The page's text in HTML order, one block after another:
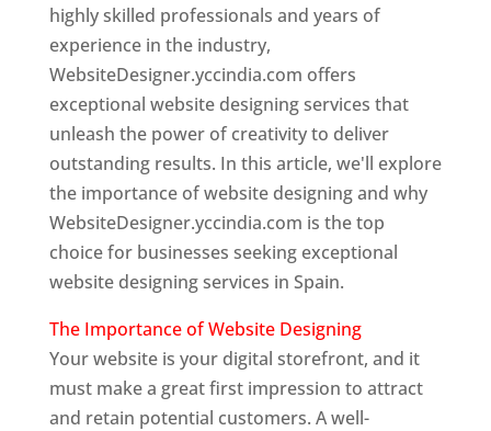
highly skilled professionals and years of
experience in the industry,
WebsiteDesigner.yccindia.com offers
exceptional website designing services that
unleash the power of creativity to deliver
outstanding results. In this article, we'll explore
the importance of website designing and why
WebsiteDesigner.yccindia.com is the top
choice for businesses seeking exceptional
website designing services in Spain.
The Importance of Website Designing
Your website is your digital storefront, and it
must make a great first impression to attract
and retain potential customers. A well-